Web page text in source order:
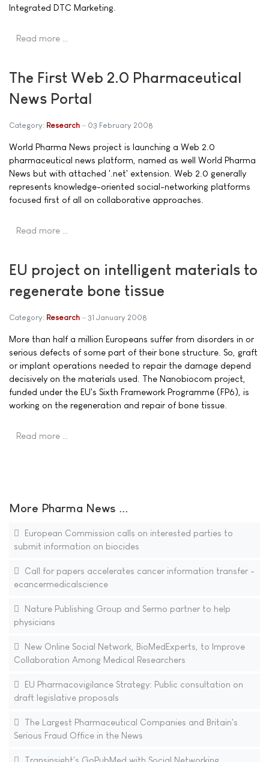
Integrated DTC Marketing.
Read more …
The First Web 2.0 Pharmaceutical
News Portal
Category: Research 03 February 2008
World Pharma News project is launching a Web 2.0
pharmaceutical news platform, named as well World Pharma
News but with attached '.net' extension. Web 2.0 generally
represents knowledge-oriented social-networking platforms
focused first of all on collaborative approaches.
Read more …
EU project on intelligent materials to
regenerate bone tissue
Category: Research 31 January 2008
More than half a million Europeans suffer from disorders in or
serious defects of some part of their bone structure. So, graft
or implant operations needed to repair the damage depend
decisively on the materials used. The Nanobiocom project,
funded under the EU's Sixth Framework Programme (FP6), is
working on the regeneration and repair of bone tissue.
Read more …
More Pharma News ...
European Commission calls on interested parties to
submit information on biocides
Call for papers accelerates cancer information transfer -
ecancermedicalscience
Nature Publishing Group and Sermo partner to help
physicians
New Online Social Network, BioMedExperts, to Improve
Collaboration Among Medical Researchers
EU Pharmacovigilance Strategy: Public consultation on
draft legislative proposals
The Largest Pharmaceutical Companies and Britain's
Serious Fraud Office in the News